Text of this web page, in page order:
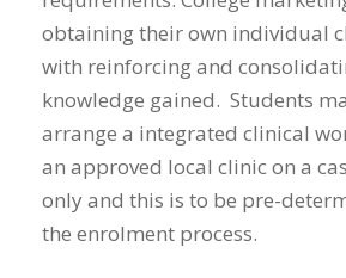
obtaining their own individual
with reinforcing and
knowledge gained. Students
arrange a integrated clinical
an approved local clinic on a
only and this is to be pre-
the enrolment process.